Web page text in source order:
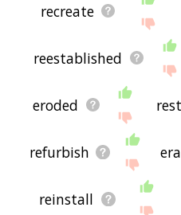
recreate
reestablished
eroded
refurbish
reinstall